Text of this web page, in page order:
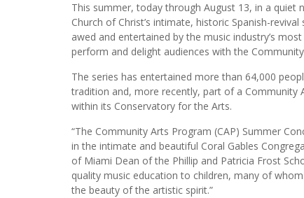
This summer, today through August 13, in a quiet
Church of Christ’s intimate, historic Spanish-
awed and entertained by the music industry’s
perform and delight audiences with the
The series has entertained more than 64,000
tradition and, more recently, part of a Community
within its Conservatory for the Arts.
“The Community Arts Program (CAP) Summer
in the intimate and beautiful Coral Gables
of Miami Dean of the Phillip and Patricia Frost
quality music education to children, many of
the beauty of the artistic spirit.”